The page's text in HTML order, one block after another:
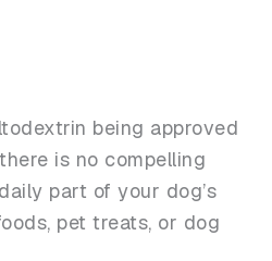
being approved
is no compelling
part of your dog’s
pet treats, or dog